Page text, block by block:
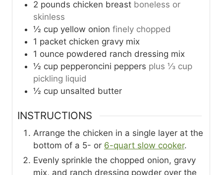
2 pounds chicken breast boneless or
skinless
½ cup yellow onion finely chopped
1 packet chicken gravy mix
1 ounce powdered ranch dressing mix
½ cup pepperoncini peppers plus ⅓ cup
pickling liquid
½ cup unsalted butter
INSTRUCTIONS
Arrange the chicken in a single layer at the
bottom of a 5- or 6-quart slow cooker.
Evenly sprinkle the chopped onion, gravy
mix, and ranch dressing powder over the